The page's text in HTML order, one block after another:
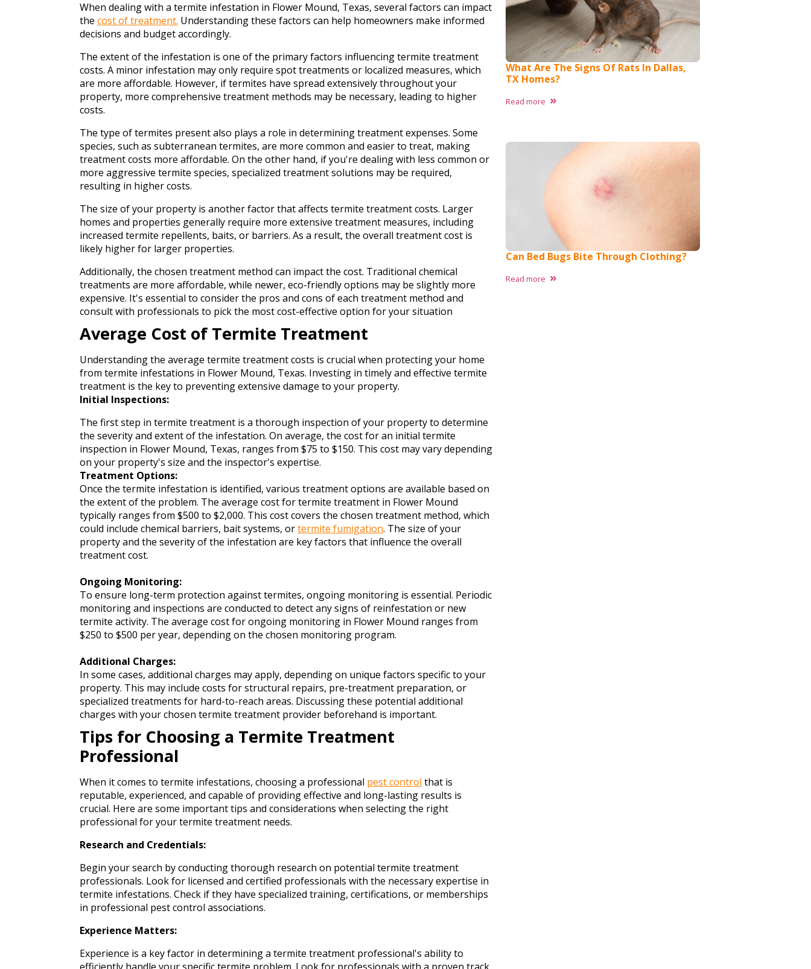
When dealing with a termite infestation in Flower Mound, Texas, several factors can impact
the cost of treatment. Understanding these factors can help homeowners make informed
decisions and budget accordingly.
The extent of the infestation is one of the primary factors influencing termite treatment
costs. A minor infestation may only require spot treatments or localized measures, which
are more affordable. However, if termites have spread extensively throughout your
property, more comprehensive treatment methods may be necessary, leading to higher
costs.
The type of termites present also plays a role in determining treatment expenses. Some
species, such as subterranean termites, are more common and easier to treat, making
treatment costs more affordable. On the other hand, if you're dealing with less common or
more aggressive termite species, specialized treatment solutions may be required,
resulting in higher costs.
The size of your property is another factor that affects termite treatment costs. Larger
homes and properties generally require more extensive treatment measures, including
increased termite repellents, baits, or barriers. As a result, the overall treatment cost is
likely higher for larger properties.
Additionally, the chosen treatment method can impact the cost. Traditional chemical
treatments are more affordable, while newer, eco-friendly options may be slightly more
expensive. It's essential to consider the pros and cons of each treatment method and
consult with professionals to pick the most cost-effective option for your situation
Average Cost of Termite Treatment
Understanding the average termite treatment costs is crucial when protecting your home
from termite infestations in Flower Mound, Texas. Investing in timely and effective termite
treatment is the key to preventing extensive damage to your property.
Initial Inspections:
The first step in termite treatment is a thorough inspection of your property to determine
the severity and extent of the infestation. On average, the cost for an initial termite
inspection in Flower Mound, Texas, ranges from $75 to $150. This cost may vary depending
on your property's size and the inspector's expertise.
Treatment Options:
Once the termite infestation is identified, various treatment options are available based on
the extent of the problem. The average cost for termite treatment in Flower Mound
typically ranges from $500 to $2,000. This cost covers the chosen treatment method, which
could include chemical barriers, bait systems, ortermite fumigation. The size of your
property and the severity of the infestation are key factors that influence the overall
treatment cost.
Ongoing Monitoring:
To ensure long-term protection against termites, ongoing monitoring is essential. Periodic
monitoring and inspections are conducted to detect any signs of reinfestation or new
termite activity. The average cost for ongoing monitoring in Flower Mound ranges from
$250 to $500 per year, depending on the chosen monitoring program.
Additional Charges:
In some cases, additional charges may apply, depending on unique factors specific to your
property. This may include costs for structural repairs, pre-treatment preparation, or
specialized treatments for hard-to-reach areas. Discussing these potential additional
charges with your chosen termite treatment provider beforehand is important.
Tips for Choosing a Termite Treatment
Professional
When it comes to termite infestations, choosing a professional pest control that is
reputable, experienced, and capable of providing effective and long-lasting results is
crucial. Here are some important tips and considerations when selecting the right
professional for your termite treatment needs.
Research and Credentials:
Begin your search by conducting thorough research on potential termite treatment
professionals. Look for licensed and certified professionals with the necessary expertise in
termite infestations. Check if they have specialized training, certifications, or memberships
in professional pest control associations.
Experience Matters:
Experience is a key factor in determining a termite treatment professional's ability to
What Are The Signs Of Rats In Dallas,
TX Homes?
Read more
Can Bed Bugs Bite Through Clothing?
Read more